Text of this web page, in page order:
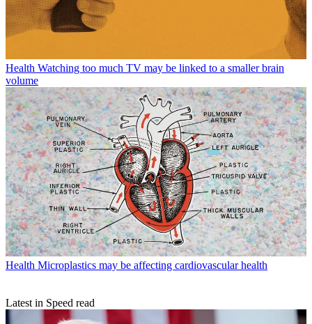
Health Watching too much TV may be linked to a smaller brain
volume
Health Microplastics may be affecting cardiovascular health
Latest in Speed read